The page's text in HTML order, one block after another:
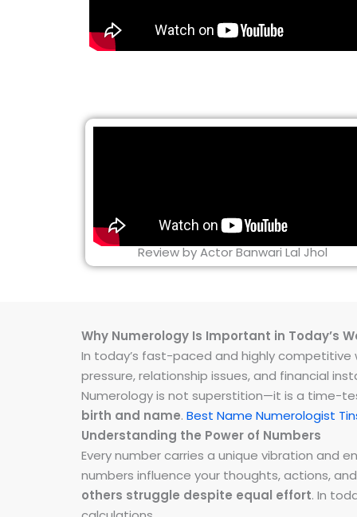
Review by Actor Banwari Lal Jhol
Why Numerology Is Important in Today’s
In today’s fast-paced and highly competitive
pressure, relationship issues, and financial
Numerology is not superstition—it is a time-
birth and name. Best Name Numerologist
Understanding the Power of Numbers
Every number carries a unique vibration and
numbers influence your thoughts, actions,
others struggle despite equal effort. In